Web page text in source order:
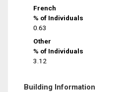
French
% of Individuals
0.63
Other
% of Individuals
3.12
Building Information